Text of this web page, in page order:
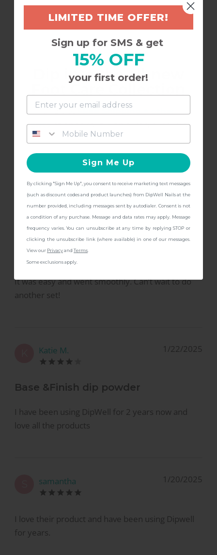
Annalisa B.
Works great!
I have loved my experience with dip well. This
base finish is just part of the process and keeps
everything together! Don’t skimp out!
Jennifer P. 6/11/2025
First Time User
It was easy and went smoothly. Can’t wait to do
another set!
Katie M. 1/22/2025
Base &Finish dip powder
I have been using DipWell for 2 years now and
love all the products
samantha 1/20/2025
I love their product and have been using Dipwell
for years.
Dip into the all-new
and get
giftsat checkout with a Pedicure Pro
Kit!
CONTINUE
LIMITED TIME OFFER!
Sign up for SMS & get
15% OFF
your first order!
Sign Me Up
By clicking "Sign Me Up", you consent to receive marketing text messages
(such as discount codes and product launches) from DipWell Nails at the
number provided, including messages sent by autodialer. Consent is not
a condition of any purchase. Message and data rates may apply. Message
frequency varies. You can unsubscribe at any time by replying STOP or
clicking the unsubscribe link (where available) in one of our messages.
View our Privacyand Terms
Some exclusions apply.